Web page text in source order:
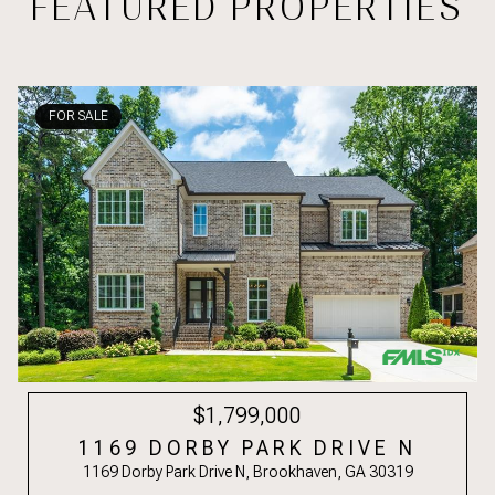
FOR SALE
$1,799,000
1169 DORBY PARK DRIVE N
1169 Dorby Park Drive N, Brookhaven, GA 30319